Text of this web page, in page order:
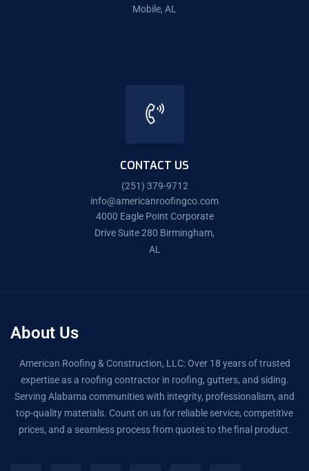
Mobile, AL
CONTACT US
(251) 379-9712
info@americanroofingco.com
4000 Eagle Point Corporate
Drive Suite 280 Birmingham,
AL
About Us
American Roofing & Construction, LLC: Over 18 years of trusted
expertise as a roofing contractor in roofing, gutters, and siding.
Serving Alabama communities with integrity, professionalism, and
top-quality materials. Count on us for reliable service, competitive
prices, and a seamless process from quotes to the final product.